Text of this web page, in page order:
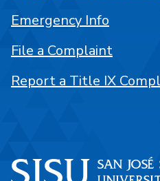
Emergency Info
File a Complaint
Report a Title IX